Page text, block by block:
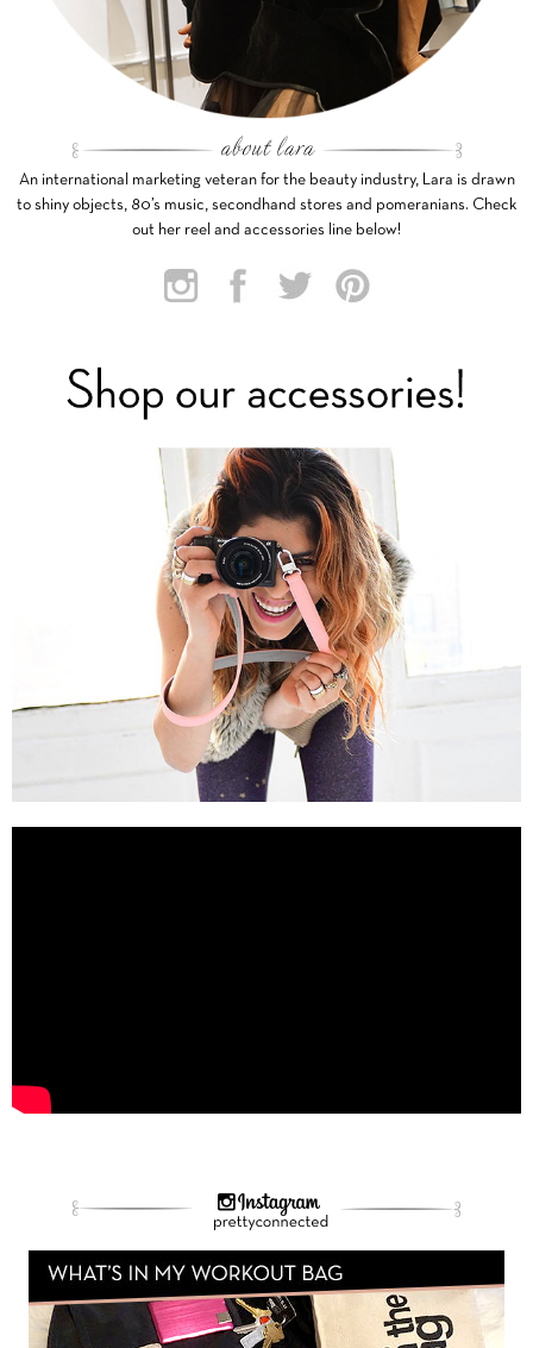
An international marketing veteran for the beauty industry, Lara is drawn
to shiny objects, 80’s music, secondhand stores and pomeranians. Check
out her reel and accessories line below!